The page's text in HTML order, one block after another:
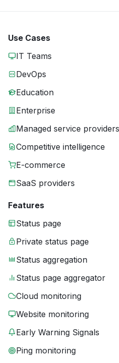
Use Cases
IT Teams
DevOps
Education
Enterprise
Managed service providers
Competitive intelligence
E-commerce
SaaS providers
Features
Status page
Private status page
Status aggregation
Status page aggregator
Cloud monitoring
Website monitoring
Early Warning Signals
Ping monitoring